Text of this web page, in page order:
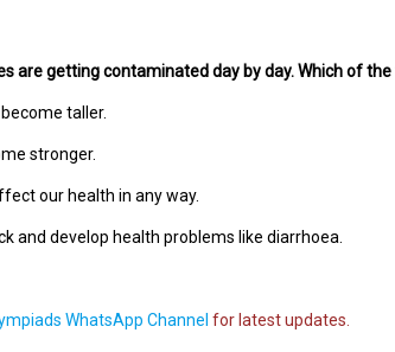
are getting contaminated day by day. Which of
taller.
stronger.
our health in any way.
and develop health problems like diarrhoea.
WhatsApp Channel for latest updates.